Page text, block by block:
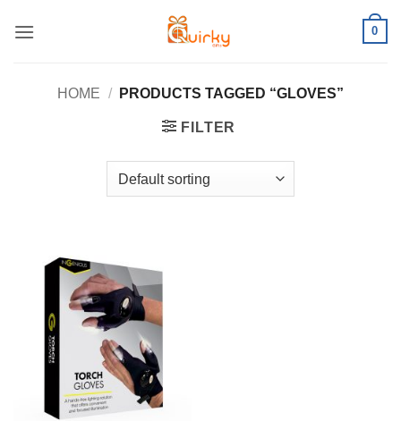
0
HOME / PRODUCTS TAGGED “GLOVES”
FILTER